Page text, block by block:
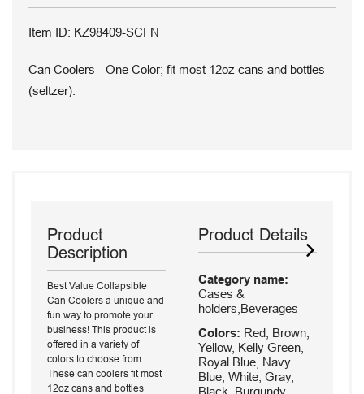
Item ID: KZ98409-SCFN
Can Coolers - One Color; fit most 12oz cans and bottles
(seltzer).
Product
Description
Best Value Collapsible
Can Coolers a unique and
fun way to promote your
business! This product is
offered in a variety of
colors to choose from.
These can coolers fit most
12oz cans and bottles
Product Details
Category name:
Cases &
holders,Beverages
Colors: Red, Brown,
Yellow, Kelly Green,
Royal Blue, Navy
Blue, White, Gray,
Black, Burgundy,